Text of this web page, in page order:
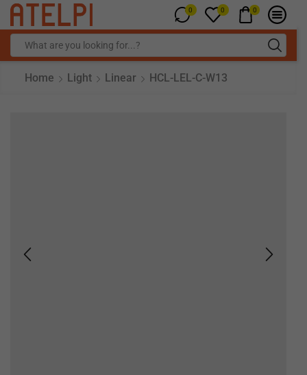
0 0 0
Home Light Linear HCL-LEL-C-W13